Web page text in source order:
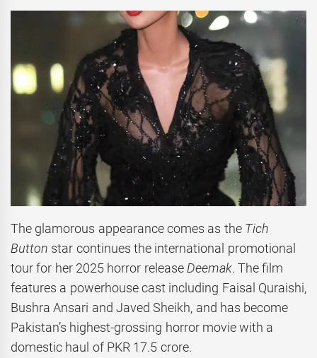
The glamorous appearance comes as the Tich
Button star continues the international promotional
tour for her 2025 horror release Deemak. The film
features a powerhouse cast including Faisal Quraishi,
Bushra Ansari and Javed Sheikh, and has become
Pakistan’s highest-grossing horror movie with a
domestic haul of PKR 17.5 crore.